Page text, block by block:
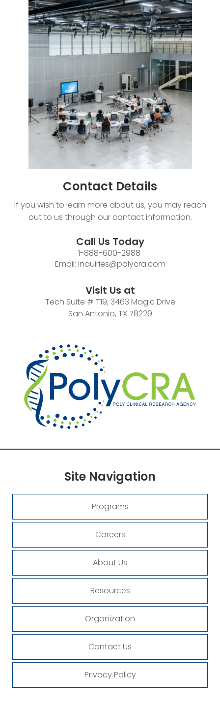
Contact Details
If you wish to learn more about us, you may reach
out to us through our contact information.
Call Us Today
1-888-600-2988
Email: inquiries@polycra.com
Visit Us at
Tech Suite # T19, 3463 Magic Drive
San Antonio, TX 78229
Site Navigation
Programs
Careers
About Us
Resources
Organization
Contact Us
Privacy Policy